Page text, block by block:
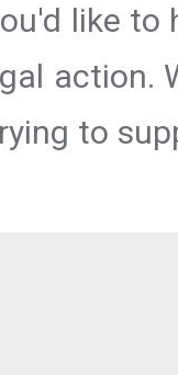
like
action.
to